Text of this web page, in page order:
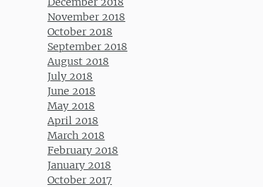
November 2018
October 2018
September 2018
August 2018
July 2018
June 2018
May 2018
April 2018
March 2018
February 2018
January 2018
October 2017